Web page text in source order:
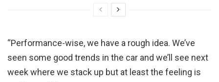
“Performance-wise, we have a rough idea. We’ve
seen some good trends in the car and we’ll see next
week where we stack up but at least the feeling is